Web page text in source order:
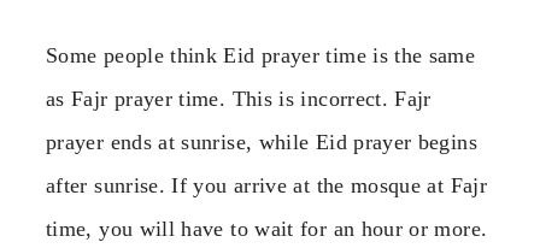
Some people think Eid prayer time is the same
as Fajr prayer time. This is incorrect. Fajr
prayer ends at sunrise, while Eid prayer begins
after sunrise. If you arrive at the mosque at Fajr
time, you will have to wait for an hour or more.